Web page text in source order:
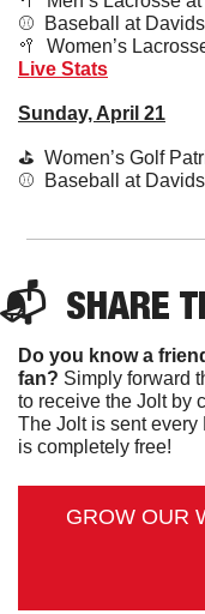
⚾️  Baseball at
🥍
Women’s
Live Stats
Sunday, April 21
⛳️  Women’s Golf
⚾️  Baseball at
📬 SHARE
Do you know a
fan? Simply forward
to receive the Jolt by
The Jolt is sent every
is completely free!
GROW OUR